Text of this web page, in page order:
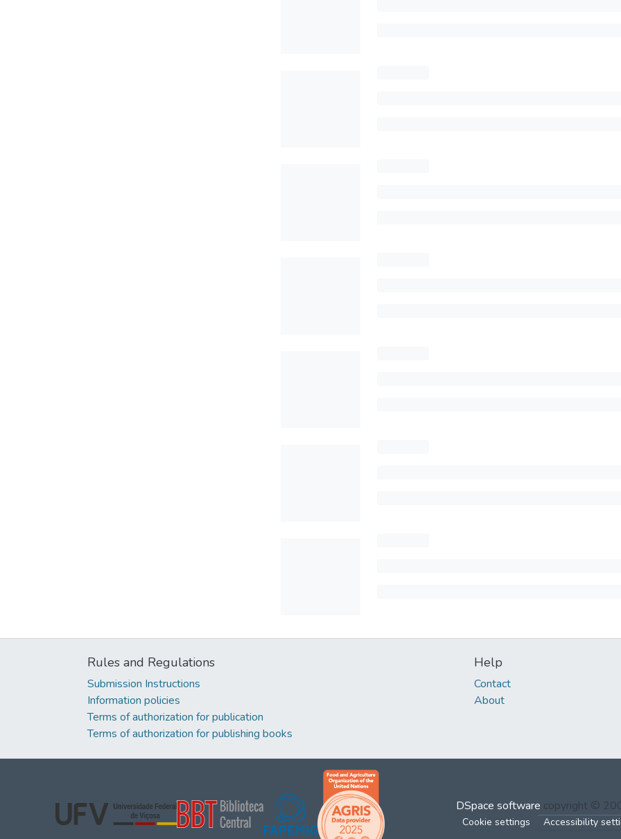
Rules and Regulations
Submission Instructions
Information policies
Terms of authorization for publication
Terms of authorization for publishing books
Help
Contact
About
DSpace software copyright ©
Cookie settings Accessibility